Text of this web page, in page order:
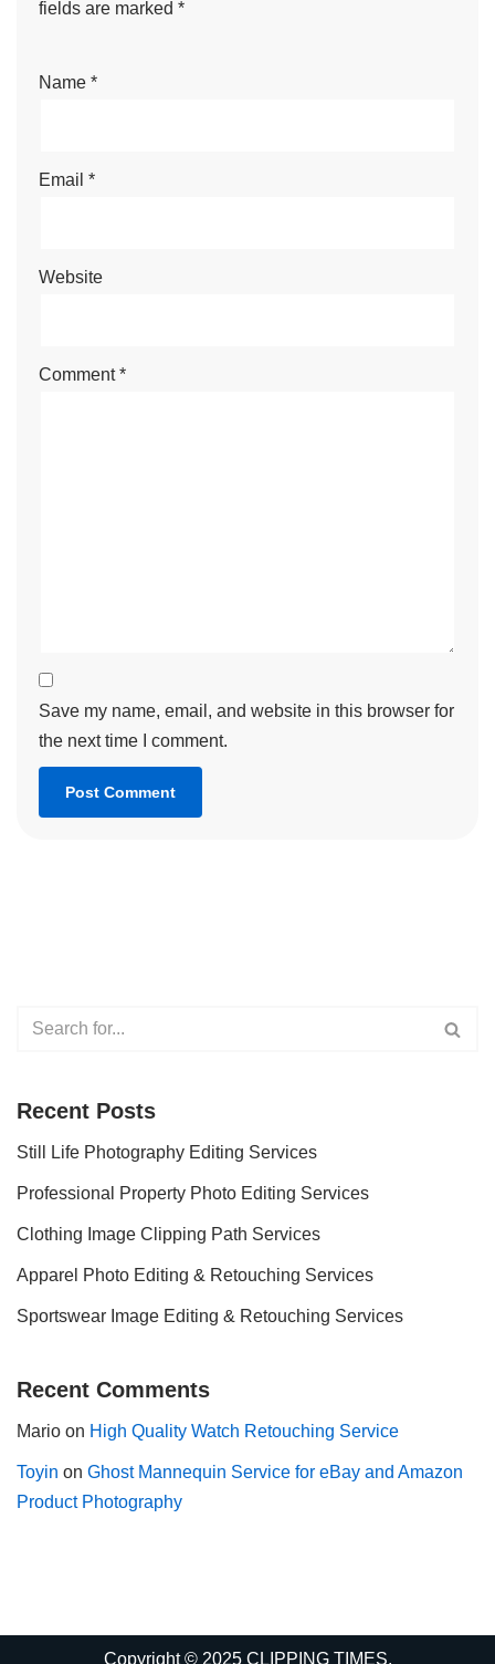
fields are marked *
Name *
Email *
Website
Comment*
Save my name, email, and website in this browser for
the next time I comment.
Recent Posts
Still Life Photography Editing Services
Professional Property Photo Editing Services
Clothing Image Clipping Path Services
Apparel Photo Editing & Retouching Services
Sportswear Image Editing & Retouching Services
Recent Comments
Mario on High Quality Watch Retouching Service
Toyin on Ghost Mannequin Service for eBay and Amazon
Product Photography
Copyright © 2025 CLIPPING TIMES.